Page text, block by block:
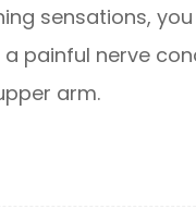
sensations,
painful nerve
arm.